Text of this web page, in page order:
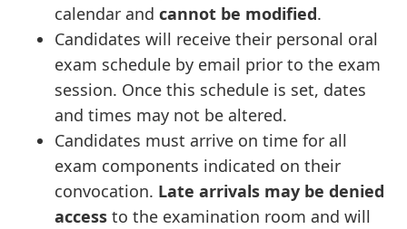
calendar and cannot be modified.
Candidates will receive their personal oral
exam schedule by email prior to the exam
session. Once this schedule is set, dates
and times may not be altered.
Candidates must arrive on time for all
exam components indicated on their
convocation. Late arrivals may be denied
access to the examination room and will